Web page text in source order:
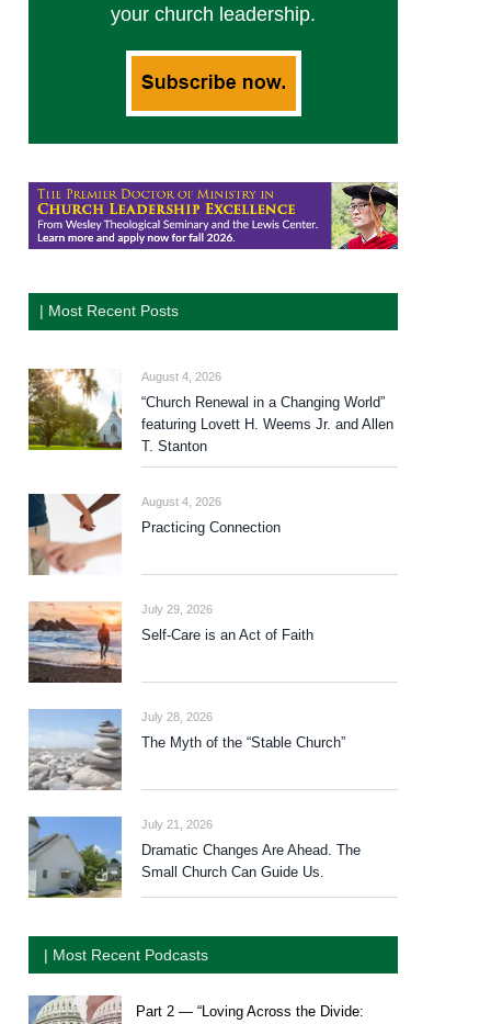
your church leadership.
| Most Recent Posts
August 4, 2026
“Church Renewal in a Changing World”
featuring Lovett H. Weems Jr. and Allen
T. Stanton
August 4, 2026
Practicing Connection
July 29, 2026
Self-Care is an Act of Faith
July 28, 2026
The Myth of the “Stable Church”
July 21, 2026
Dramatic Changes Are Ahead. The
Small Church Can Guide Us.
| Most Recent Podcasts
Part 2 — “Loving Across the Divide: